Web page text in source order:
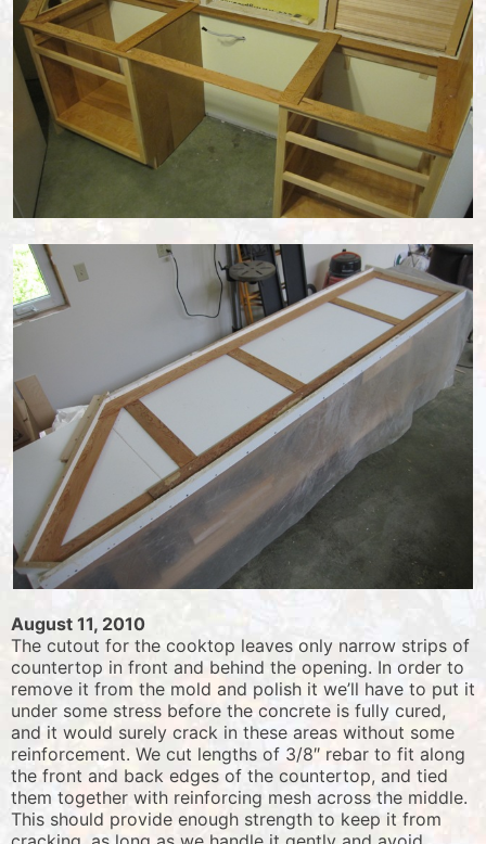
August 11, 2010
The cutout for the cooktop leaves only narrow strips of
countertop in front and behind the opening. In order to
remove it from the mold and polish it we’ll have to put it
under some stress before the concrete is fully cured,
and it would surely crack in these areas without some
reinforcement. We cut lengths of 3/8″ rebar to fit along
the front and back edges of the countertop, and tied
them together with reinforcing mesh across the middle.
This should provide enough strength to keep it from